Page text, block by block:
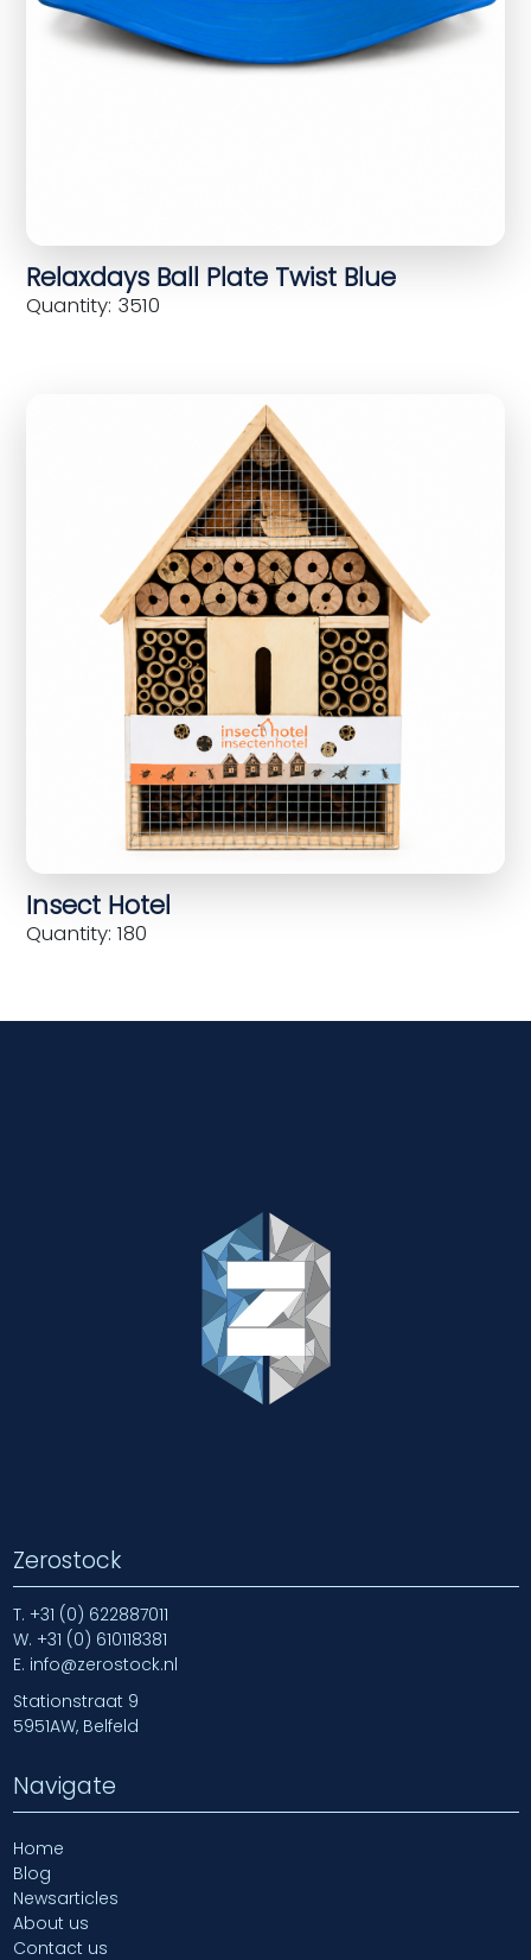
Relaxdays Ball Plate Twist Blue
Quantity: 3510
Insect Hotel
Quantity: 180
Zerostock
T. +31 (0) 622887011
W. +31 (0) 610118381
E. info@zerostock.nl
Stationstraat 9
5951AW, Belfeld
Navigate
Home
Blog
Newsarticles
About us
Contact us